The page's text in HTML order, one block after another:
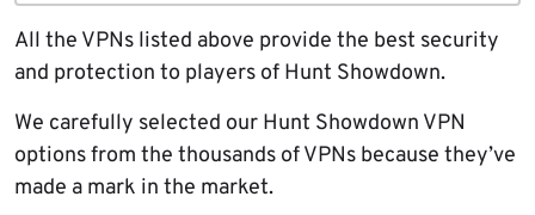
All the VPNs listed above provide the best security
and protection to players of Hunt Showdown.
We carefully selected our Hunt Showdown VPN
options from the thousands of VPNs because they’ve
made a mark in the market.